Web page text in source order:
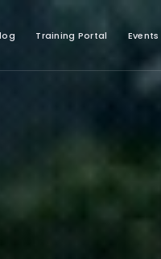
Training Portal Events